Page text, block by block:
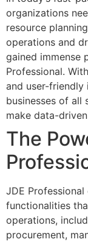
organizations
resource
operations and
gained immense
Professional.
and user-friendly
businesses of all
make data-
The
JDE
functionalities
operations,
procurement,